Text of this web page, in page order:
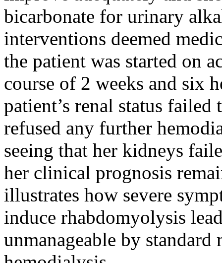
bicarbonate for urinary
interventions deemed
the patient was started on
course of 2 weeks and six
patient’s renal status
refused any further
seeing that her kidneys
her clinical prognosis
illustrates how severe
induce rhabdomyolysis
unmanageable by standard